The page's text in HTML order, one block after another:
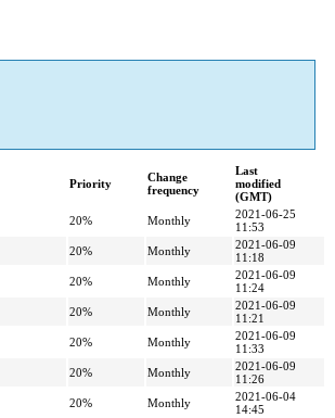
Priority
Change
frequency
Last
modified
(GMT)
20% Monthly
2021-06-25
11:53
20% Monthly
2021-06-09
11:18
20% Monthly
2021-06-09
11:24
20% Monthly
2021-06-09
11:21
20% Monthly
2021-06-09
11:33
20% Monthly
2021-06-09
11:26
20% Monthly
2021-06-04
14:45